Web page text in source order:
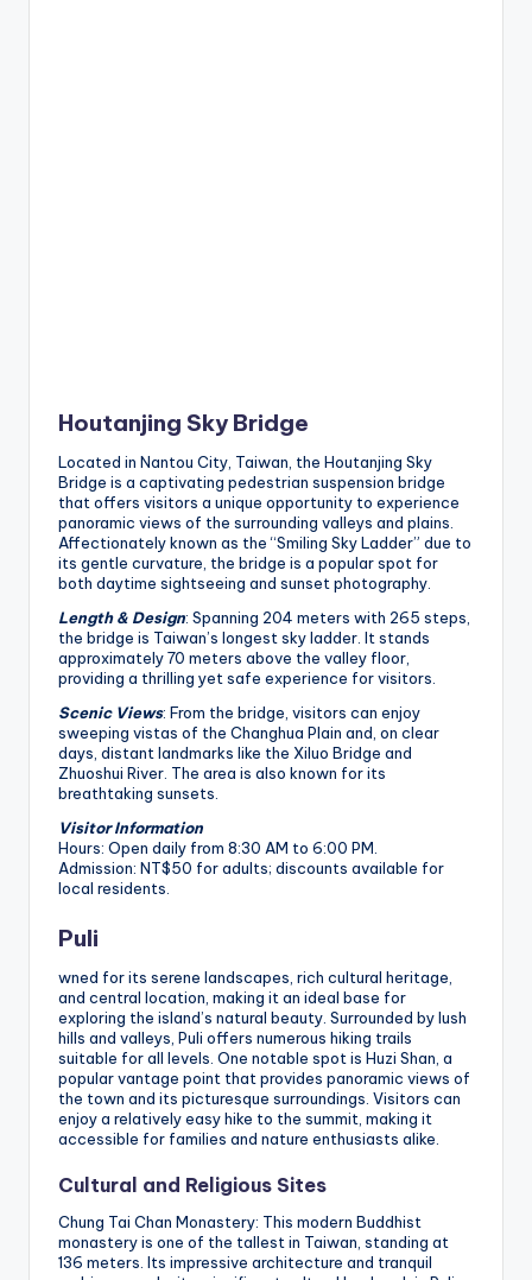
Houtanjing Sky Bridge
Located in Nantou City, Taiwan, the Houtanjing Sky
Bridge is a captivating pedestrian suspension bridge
that offers visitors a unique opportunity to experience
panoramic views of the surrounding valleys and plains.
Affectionately known as the “Smiling Sky Ladder” due to
its gentle curvature, the bridge is a popular spot for
both daytime sightseeing and sunset photography.
Length & Design: Spanning 204 meters with 265 steps,
the bridge is Taiwan’s longest sky ladder. It stands
approximately 70 meters above the valley floor,
providing a thrilling yet safe experience for visitors.
Scenic Views: From the bridge, visitors can enjoy
sweeping vistas of the Changhua Plain and, on clear
days, distant landmarks like the Xiluo Bridge and
Zhuoshui River. The area is also known for its
breathtaking sunsets.
Visitor Information
Hours: Open daily from 8:30 AM to 6:00 PM.
Admission: NT$50 for adults; discounts available for
local residents.
Puli
wned for its serene landscapes, rich cultural heritage,
and central location, making it an ideal base for
exploring the island’s natural beauty. Surrounded by lush
hills and valleys, Puli offers numerous hiking trails
suitable for all levels. One notable spot is Huzi Shan, a
popular vantage point that provides panoramic views of
the town and its picturesque surroundings. Visitors can
enjoy a relatively easy hike to the summit, making it
accessible for families and nature enthusiasts alike.
Cultural and Religious Sites
Chung Tai Chan Monastery: This modern Buddhist
monastery is one of the tallest in Taiwan, standing at
136 meters. Its impressive architecture and tranquil